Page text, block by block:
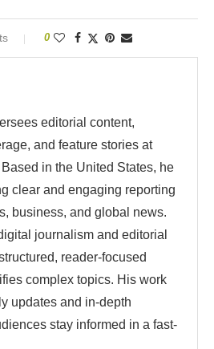
0
editorial content,
and feature stories at
in the United States, he
clear and engaging reporting
business, and global news.
journalism and editorial
reader-focused
complex topics. His work
updates and in-depth
stay informed in a fast-